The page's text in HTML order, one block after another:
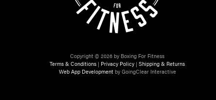
Copyright © 2026 by Boxing For Fitness
Terms & Conditions | Privacy Policy | Shipping & Returns
Web App Developmentby GoingClear Interactive